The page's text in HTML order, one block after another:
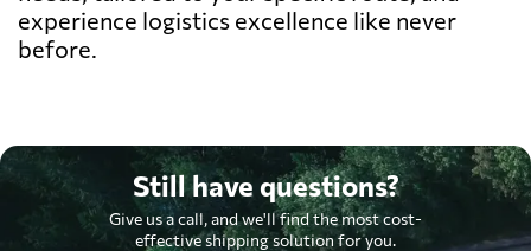
experience logistics excellence like never
before.
Still have questions?
Give us a call, and we'll find the most cost-
effective shipping solution for you.